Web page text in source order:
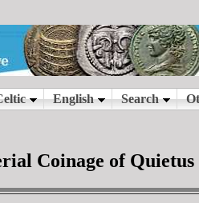
Coinage of Quietus